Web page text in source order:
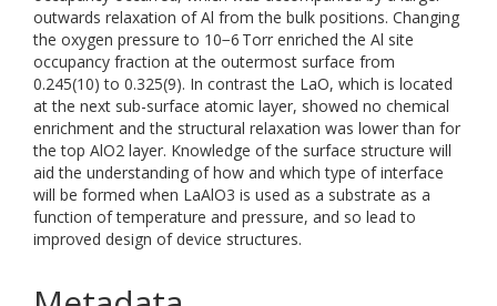
outwards relaxation of Al from the bulk positions. Changing
the oxygen pressure to 10−6 Torr enriched the Al site
occupancy fraction at the outermost surface from
0.245(10) to 0.325(9). In contrast the LaO, which is located
at the next sub-surface atomic layer, showed no chemical
enrichment and the structural relaxation was lower than for
the top AlO2 layer. Knowledge of the surface structure will
aid the understanding of how and which type of interface
will be formed when LaAlO3 is used as a substrate as a
function of temperature and pressure, and so lead to
improved design of device structures.